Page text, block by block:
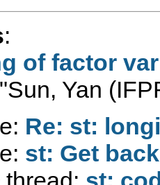
:
of factor
"Sun, Yan
Re: st:
st: Get